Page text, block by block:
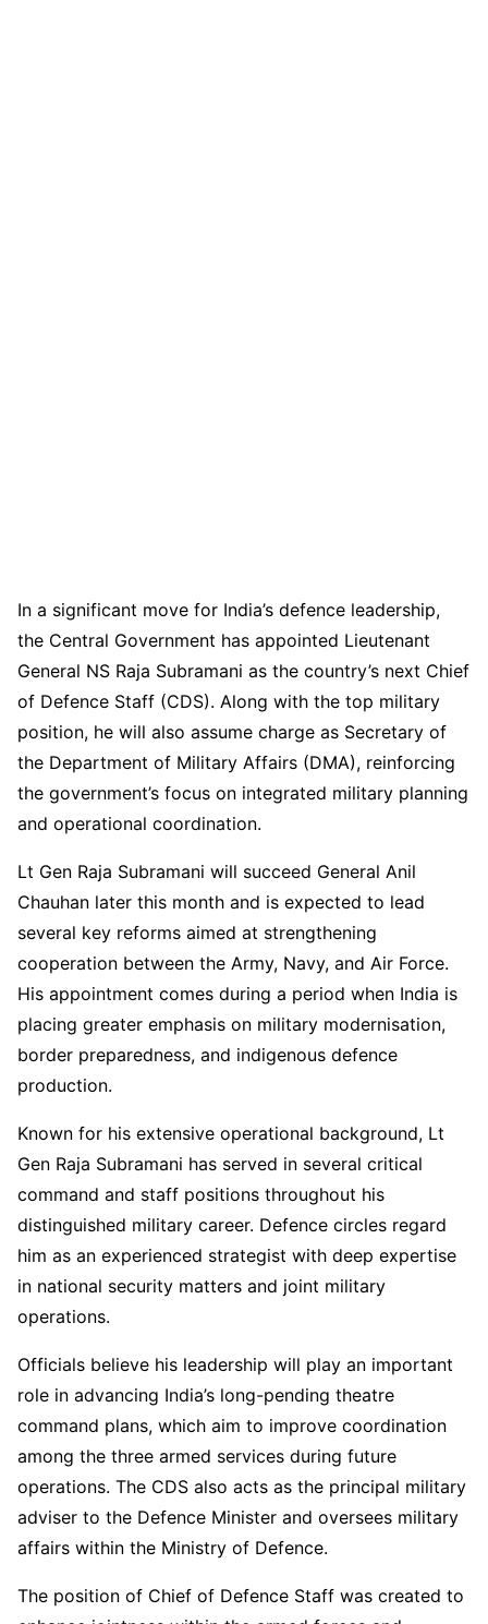
In a significant move for India’s defence leadership,
the Central Government has appointed Lieutenant
General NS Raja Subramani as the country’s next Chief
of Defence Staff (CDS). Along with the top military
position, he will also assume charge as Secretary of
the Department of Military Affairs (DMA), reinforcing
the government’s focus on integrated military planning
and operational coordination.
Lt Gen Raja Subramani will succeed General Anil
Chauhan later this month and is expected to lead
several key reforms aimed at strengthening
cooperation between the Army, Navy, and Air Force.
His appointment comes during a period when India is
placing greater emphasis on military modernisation,
border preparedness, and indigenous defence
production.
Known for his extensive operational background, Lt
Gen Raja Subramani has served in several critical
command and staff positions throughout his
distinguished military career. Defence circles regard
him as an experienced strategist with deep expertise
in national security matters and joint military
operations.
Officials believe his leadership will play an important
role in advancing India’s long-pending theatre
command plans, which aim to improve coordination
among the three armed services during future
operations. The CDS also acts as the principal military
adviser to the Defence Minister and oversees military
affairs within the Ministry of Defence.
The position of Chief of Defence Staff was created to